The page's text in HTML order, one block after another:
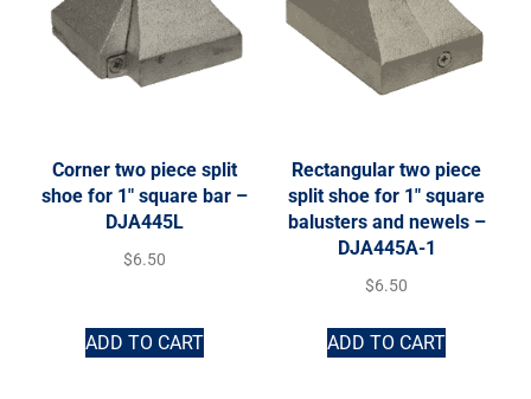
Corner two piece split
shoe for 1″ square bar –
DJA445L
$6.50
ADD TO CART
Rectangular two piece
split shoe for 1″ square
balusters and newels –
DJA445A-1
$6.50
ADD TO CART